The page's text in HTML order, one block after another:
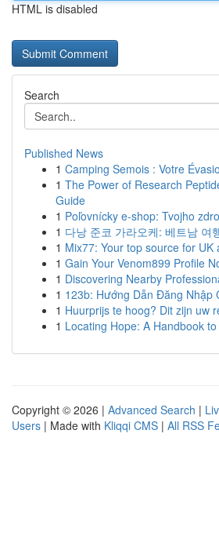
HTML is disabled
Search
Published News
1 Camping Semois : Votre
1 The Power of Research
Guide
1 Poľovnícky e-shop: Tvojho
1 다낭 준코 가라오케: 베트남 여
1 Mix77: Your top source for UK
1 Gain Your Venom899 Profile
1 Discovering Nearby
1 123b: Hướng Dẫn Đăng Nhập
1 Huurprijs te hoog? Dit zijn uw
1 Locating Hope: A Handbook
Copyright © 2026 | Advanced Search |
Users | Made with Kliqqi CMS | All RSS